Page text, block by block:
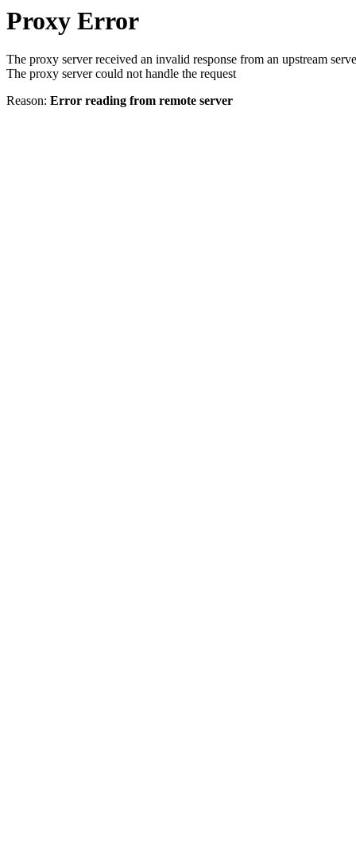
Proxy Error
The proxy server received an invalid response from an upstream
The proxy server could not handle the request
Reason: Error reading from remote server